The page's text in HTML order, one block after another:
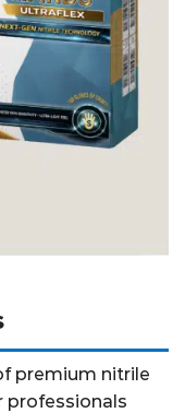
premium nitrile
professionals